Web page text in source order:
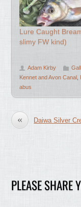
Lure Caught
slimy FW kind)
Adam Kirby
Kennet and Avon Canal ,
abus
« Daiwa Silver
PLEASE SHARE